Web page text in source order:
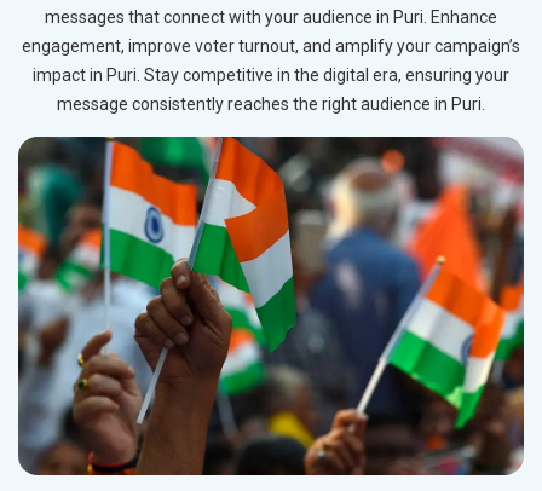
messages that connect with your audience in Puri. Enhance
engagement, improve voter turnout, and amplify your campaign’s
impact in Puri. Stay competitive in the digital era, ensuring your
message consistently reaches the right audience in Puri.